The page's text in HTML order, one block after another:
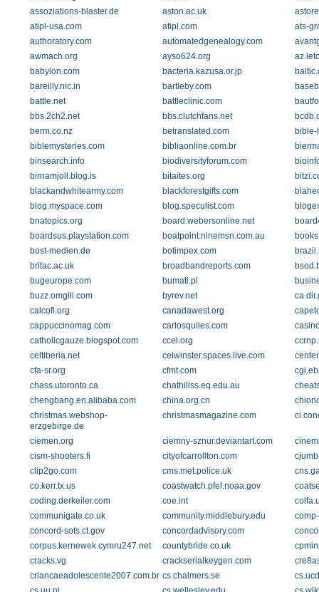
assoziations-blaster.de
aston.ac.uk
atipl-usa.com
atipl.com
ats-
authoratory.com
automatedgenealogy.com
awmach.org
ayso624.org
babylon.com
bacteria.kazusa.or.jp
bareilly.nic.in
bartleby.com
battle.net
battleclinic.com
bbs.2ch2.net
bbs.clutchfans.net
berm.co.nz
betranslated.com
bible-
biblemysteries.com
bibliaonline.com.br
binsearch.info
biodiversityforum.com
birnamjoll.blog.is
bitaites.org
blackandwhitearmy.com
blackforestgifts.com
blog.myspace.com
blog.speculist.com
bnatopics.org
board.webersonline.net
boardsus.playstation.com
boatpoint.ninemsn.com.au
bost-medien.de
botimpex.com
britac.ac.uk
broadbandreports.com
bugeurope.com
bumati.pl
buzz.omgili.com
byrev.net
calcofi.org
canadawest.org
cappuccinomag.com
carlosquiles.com
catholicgauze.blogspot.com
ccel.org
celtiberia.net
celwinster.spaces.live.com
cfa-sr.org
cfmt.com
chass.utoronto.ca
chathillss.eq.edu.au
chengbang.en.alibaba.com
china.org.cn
christmas.webshop-
erzgebirge.de
christmasmagazine.com
ciemen.org ciemny-sznur.deviantart.com
cism-shooters.fi
cityofcarrollton.com
clip2go.com
cms.met.police.uk
co.kerr.tx.us
coastwatch.pfel.noaa.gov
coding.derkeiler.com
coe.int
communigate.co.uk
community.middlebury.edu
concord-sots.ct.gov
concordadvisory.com
corpus.kernewek.cymru247.net
countybride.co.uk
cracks.vg
crackserialkeygen.com
criancaeadolescente2007.com.br cs.chalmers.se